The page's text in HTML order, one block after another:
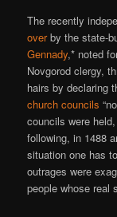
The recently
overby the state-
Gennady,* noted
Novgorod clergy,
hairs by declaring
church councils
councils were
following, in 1488
situation one has
outrages were
people whose real